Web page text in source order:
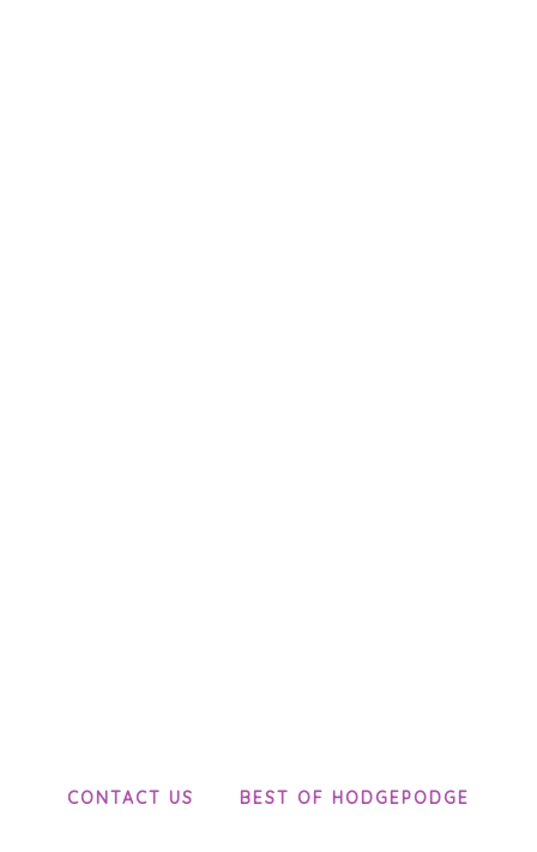
CONTACT US BEST OF HODGEPODGE